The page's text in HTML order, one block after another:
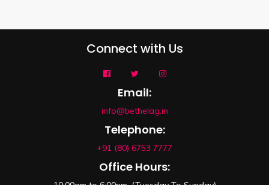
Connect with Us
Email:
info@bethelag.in
Telephone:
+91 (80) 6753 7777
Office Hours: